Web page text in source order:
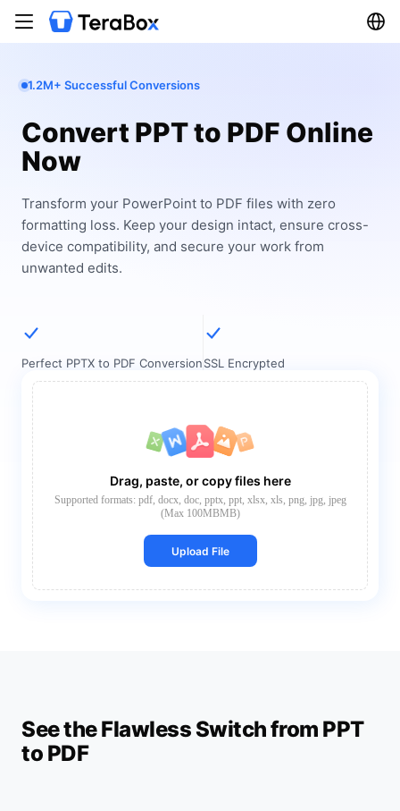
1.2M+ Successful Conversions
Convert PPT to PDF Online
Now
Transform your PowerPoint to PDF files with zero
formatting loss. Keep your design intact, ensure cross-
device compatibility, and secure your work from
unwanted edits.
Perfect PPTX to PDF ConversionSSL Encrypted
Drag, paste, or copy files here
Supported formats: pdf, docx, doc, pptx, ppt, xlsx, xls, png, jpg, jpeg
(Max 100MBMB)
Upload File
See the Flawless Switch from PPT
to PDF